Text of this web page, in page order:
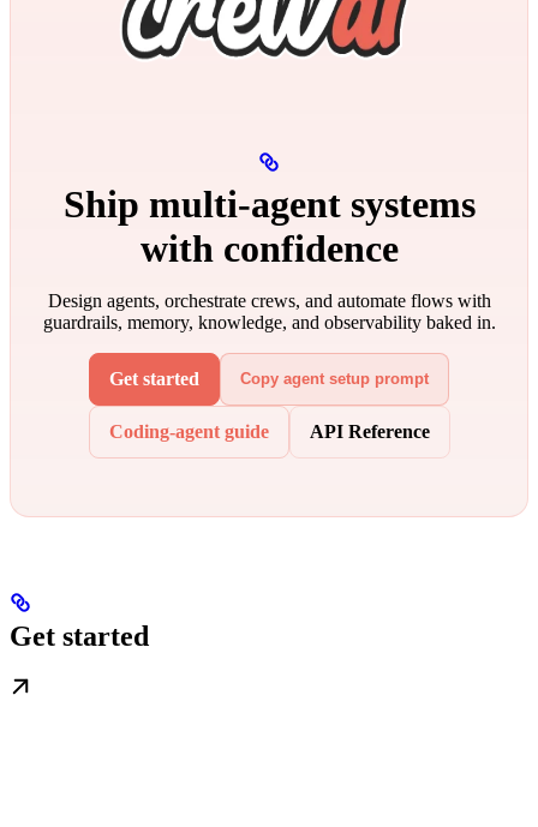
Ship multi‑agent systems
with confidence
Design agents, orchestrate crews, and automate flows with
guardrails, memory, knowledge, and observability baked in.
Get started Copy agent setup prompt
Coding-agent guide API Reference
Get started